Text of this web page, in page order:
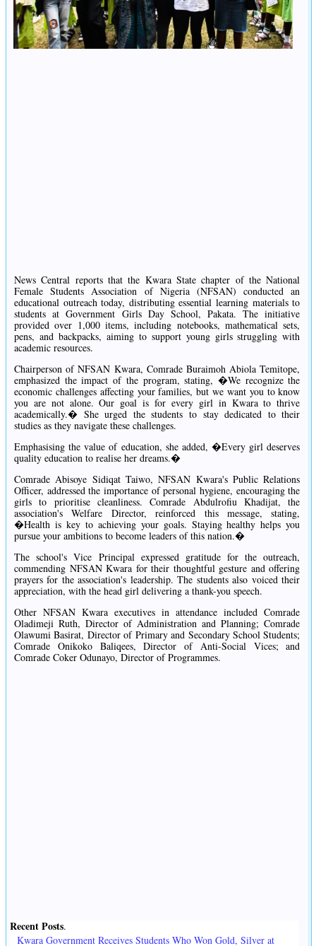
News Central reports that the Kwara State chapter of the National
Female Students Association of Nigeria (NFSAN) conducted an
educational outreach today, distributing essential learning materials to
students at Government Girls Day School, Pakata. The initiative
provided over 1,000 items, including notebooks, mathematical sets,
pens, and backpacks, aiming to support young girls struggling with
academic resources.
Chairperson of NFSAN Kwara, Comrade Buraimoh Abiola Temitope,
emphasized the impact of the program, stating, �We recognize the
economic challenges affecting your families, but we want you to know
you are not alone. Our goal is for every girl in Kwara to thrive
academically.� She urged the students to stay dedicated to their
studies as they navigate these challenges.
Emphasising the value of education, she added, �Every girl deserves
quality education to realise her dreams.�
Comrade Abisoye Sidiqat Taiwo, NFSAN Kwara's Public Relations
Officer, addressed the importance of personal hygiene, encouraging the
girls to prioritise cleanliness. Comrade Abdulrofiu Khadijat, the
association's Welfare Director, reinforced this message, stating,
�Health is key to achieving your goals. Staying healthy helps you
pursue your ambitions to become leaders of this nation.�
The school's Vice Principal expressed gratitude for the outreach,
commending NFSAN Kwara for their thoughtful gesture and offering
prayers for the association's leadership. The students also voiced their
appreciation, with the head girl delivering a thank-you speech.
Other NFSAN Kwara executives in attendance included Comrade
Oladimeji Ruth, Director of Administration and Planning; Comrade
Olawumi Basirat, Director of Primary and Secondary School Students;
Comrade Onikoko Baliqees, Director of Anti-Social Vices; and
Comrade Coker Odunayo, Director of Programmes.
Recent Posts.
Kwara Government Receives Students Who Won Gold, Silver at